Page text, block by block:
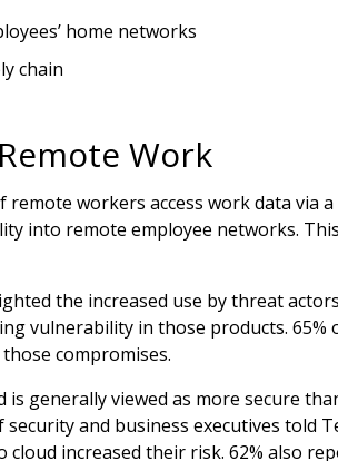
home networks
chain
Work
workers access work data via a
into remote employee networks.
the increased use by threat
vulnerability in those products. 65%
compromises.
generally viewed as more secure
security and business executives told
increased their risk. 62% also